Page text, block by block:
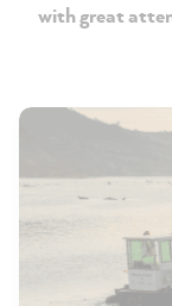
with great